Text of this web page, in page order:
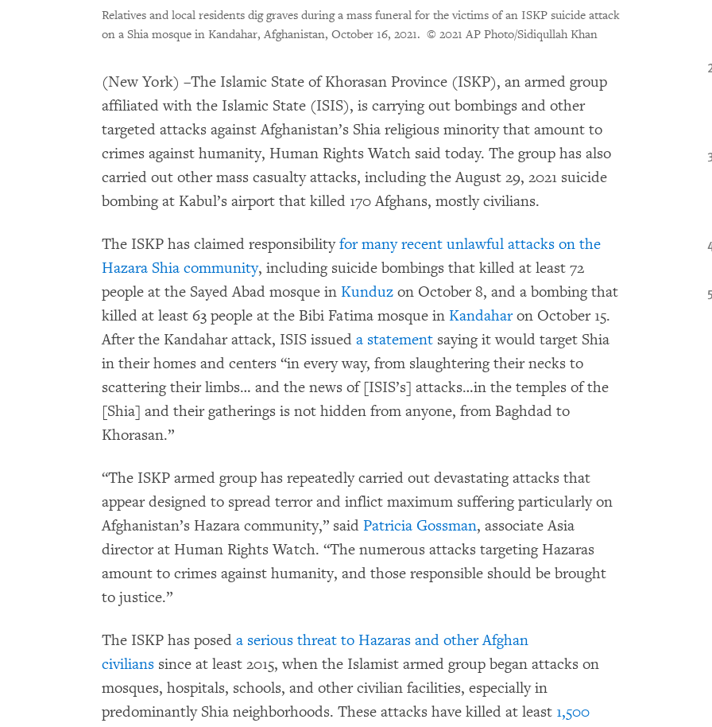
Relatives and local residents dig graves during a mass funeral for the victims of an ISKP suicide attack
on a Shia mosque in Kandahar, Afghanistan, October 16, 2021. © 2021 AP Photo/Sidiqullah Khan
(New York) –The Islamic State of Khorasan Province (ISKP), an armed group
affiliated with the Islamic State (ISIS), is carrying out bombings and other
targeted attacks against Afghanistan’s Shia religious minority that amount to
crimes against humanity, Human Rights Watch said today. The group has also
carried out other mass casualty attacks, including the August 29, 2021 suicide
bombing at Kabul’s airport that killed 170 Afghans, mostly civilians.
The ISKP has claimed responsibilityfor many recent unlawful attacks on the
Hazara Shia community, including suicide bombings that killed at least 72
people at the Sayed Abad mosque in Kunduz on October 8, and a bombing that
killed at least 63 people at the Bibi Fatima mosque in Kandaharon October 15.
After the Kandahar attack, ISIS issued a statement saying it would target Shia
in their homes and centers “in every way, from slaughtering their necks to
scattering their limbs… and the news of [ISIS’s] attacks…in the temples of the
[Shia] and their gatherings is not hidden from anyone, from Baghdad to
Khorasan.”
“The ISKP armed group has repeatedly carried out devastating attacks that
appear designed to spread terror and inflict maximum suffering particularly on
Afghanistan’s Hazara community,” said Patricia Gossman, associate Asia
director at Human Rights Watch. “The numerous attacks targeting Hazaras
amount to crimes against humanity, and those responsible should be brought
to justice.”
The ISKP has posed a serious threat to Hazaras and other Afghan
civilians since at least 2015, when the Islamist armed group began attacks on
mosques, hospitals, schools, and other civilian facilities, especially in
predominantly Shia neighborhoods. These attacks have killed at least 1,500